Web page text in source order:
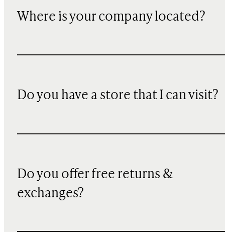
Where is your company located?
Do you have a store that I can visit?
Do you offer free returns &
exchanges?